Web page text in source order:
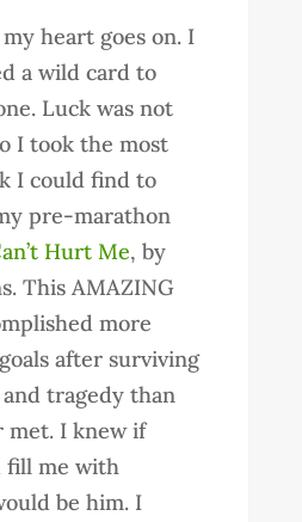
heart goes on. I
a wild card to
Luck was not
I took the most
I could find to
pre-marathon
Hurt Me, by
This AMAZING
more
after surviving
tragedy than
met. I knew if
fill me with
be him. I